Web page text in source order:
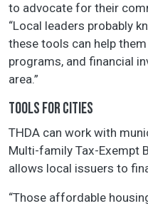
to advocate for their
“Local leaders probably
these tools can help
programs, and financial
area.”
TOOLS FOR CITIES
THDA can work with
Multi-family Tax-Exempt
allows local issuers to
“Those affordable